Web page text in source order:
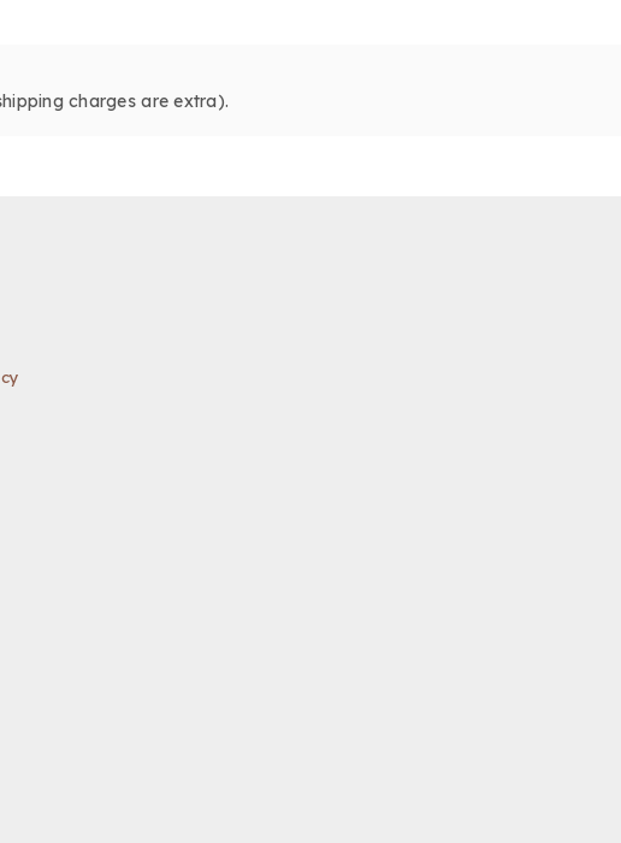
charges are extra).